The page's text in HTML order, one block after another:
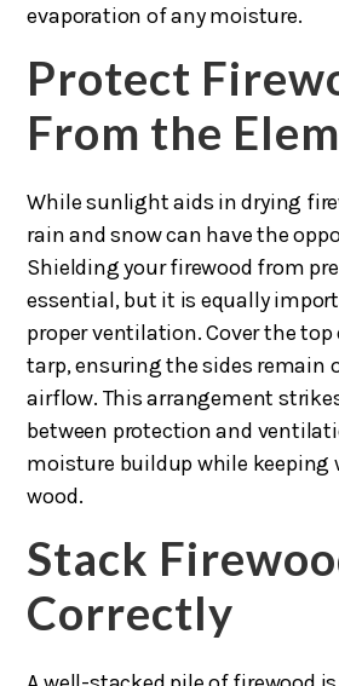
evaporation of any moisture.
Protect
From the
While sunlight aids in drying
rain and snow can have the
Shielding your firewood from
essential, but it is equally
proper ventilation. Cover the
tarp, ensuring the sides remain
airflow. This arrangement
between protection and
moisture buildup while keeping
wood.
Stack
Correctly